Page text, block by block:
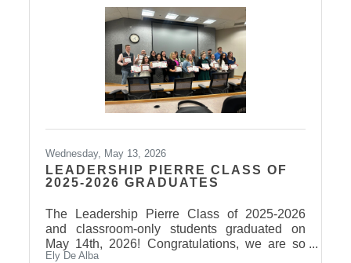
Wednesday, May 13, 2026
LEADERSHIP PIERRE CLASS OF
2025-2026 GRADUATES
The Leadership Pierre Class of 2025-2026
and classroom-only students graduated on
May 14th, 2026! Congratulations, we are so
proud of these students and have enjoyed
Ely De Alba